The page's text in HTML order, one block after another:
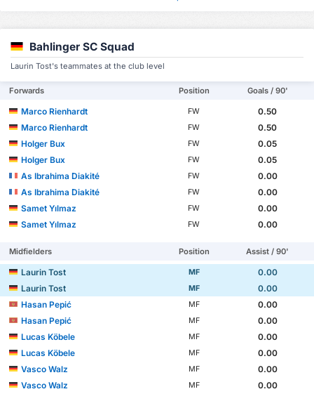
Bahlinger SC Squad
Laurin Tost's teammates at the club level
Forwards Position Goals / 90'
Marco Rienhardt FW
0.50
Marco Rienhardt
FW
0.50
Holger Bux
FW
0.05
Holger Bux
FW
0.05
As Ibrahima Diakité
FW
0.00
As Ibrahima Diakité
FW
0.00
Samet Yılmaz
FW
0.00
Samet Yılmaz
FW 0.00
Midfielders Position Assist / 90'
Laurin Tost MF
0.00
Laurin Tost
MF
0.00
Hasan Pepić
MF
0.00
Hasan Pepić
MF
0.00
Lucas Köbele
MF
0.00
Lucas Köbele
MF
0.00
Vasco Walz
MF
0.00
Vasco Walz
MF 0.00